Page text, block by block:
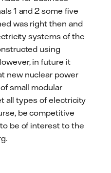
1 and 2 some five
was right then and
systems of the
using
in future it
new nuclear power
small modular
all types of electricity
be competitive
be of interest to the